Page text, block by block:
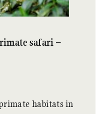
safari –
habitats in